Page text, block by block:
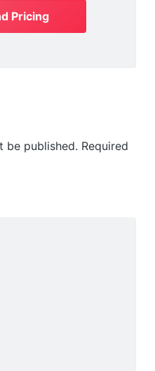
Pricing
be published. Required